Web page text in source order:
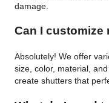
damage.
Can I customize
Absolutely! We offer
size, color, material,
create shutters that